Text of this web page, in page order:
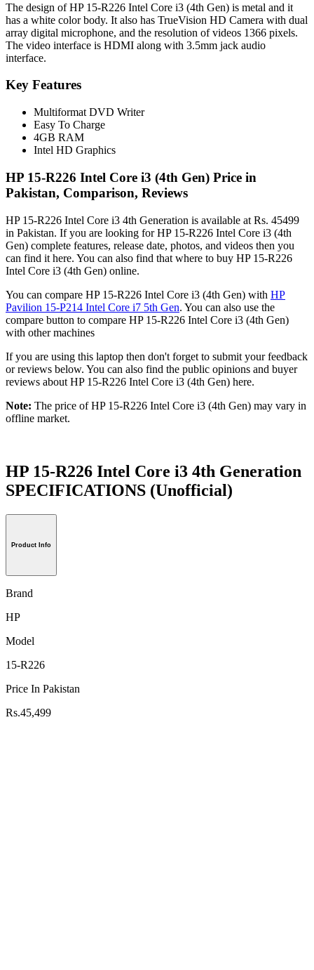
The design of HP 15-R226 Intel Core i3 (4th Gen) is metal and it
has a white color body. It also has TrueVision HD Camera with dual
array digital microphone, and the resolution of videos 1366 pixels.
The video interface is HDMI along with 3.5mm jack audio
interface.
Key Features
Multiformat DVD Writer
Easy To Charge
4GB RAM
Intel HD Graphics
HP 15-R226 Intel Core i3 (4th Gen) Price in
Pakistan, Comparison, Reviews
HP 15-R226 Intel Core i3 4th Generation is available at Rs. 45499
in Pakistan. If you are looking for HP 15-R226 Intel Core i3 (4th
Gen) complete features, release date, photos, and videos then you
can find it here. You can also find that where to buy HP 15-R226
Intel Core i3 (4th Gen) online.
You can compare HP 15-R226 Intel Core i3 (4th Gen) with HP
Pavilion 15-P214 Intel Core i7 5th Gen. You can also use the
compare button to compare HP 15-R226 Intel Core i3 (4th Gen)
with other machines
If you are using this laptop then don't forget to submit your feedback
or reviews below. You can also find the public opinions and buyer
reviews about HP 15-R226 Intel Core i3 (4th Gen) here.
Note: The price of HP 15-R226 Intel Core i3 (4th Gen) may vary in
offline market.
HP 15-R226 Intel Core i3 4th Generation
SPECIFICATIONS (Unofficial)
Product Info
Brand
HP
Model
15-R226
Price In Pakistan
Rs.45,499